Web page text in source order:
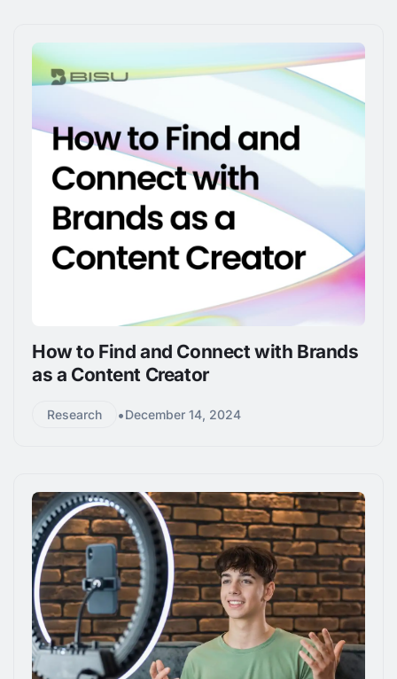
How to Find and Connect with Brands
as a Content Creator
Research •December 14, 2024